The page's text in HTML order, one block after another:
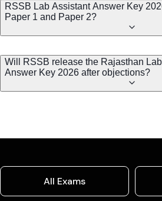
RSSB Lab Assistant Answer Key
Paper 1 and Paper 2?
Will RSSB release the Rajasthan
Answer Key 2026 after objections?
All Exams